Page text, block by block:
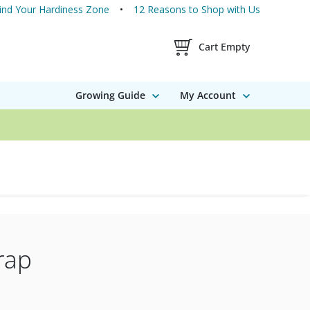
Your Hardiness Zone 12 Reasons to Shop with Us
Shopping Cart
Cart Empty
Growing Guide My Account